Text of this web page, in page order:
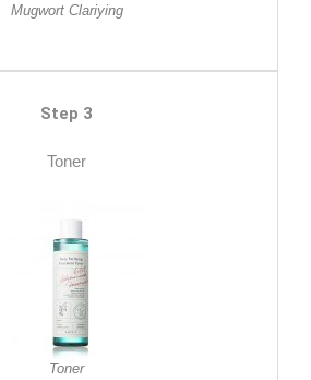
Mugwort Clariying
Step 3
Toner
Toner